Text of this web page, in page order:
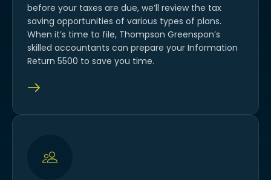
before your taxes are due, we’ll review the tax
saving opportunities of various types of plans.
When it’s time to file, Thompson Greenspon’s
skilled accountants can prepare your Information
Return 5500 to save you time.